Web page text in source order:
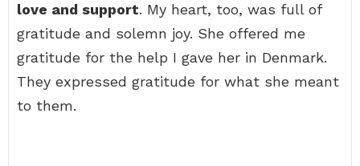
love and support. My heart, too, was full of
gratitude and solemn joy. She offered me
gratitude for the help I gave her in Denmark.
They expressed gratitude for what she meant
to them.